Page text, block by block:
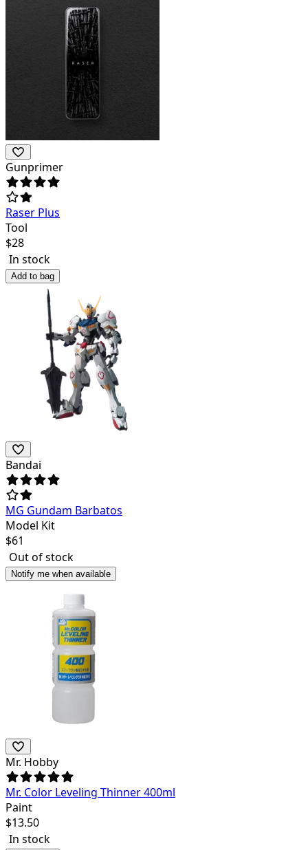
Gunprimer
Raser Plus
Tool
$28
In stock
Add to bag
Bandai
MG Gundam Barbatos
Model Kit
$61
Out of stock
Notify me when available
Mr. Hobby
Mr. Color Leveling Thinner 400ml
Paint
$13.50
In stock